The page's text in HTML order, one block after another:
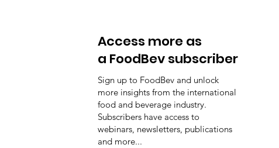
Access more as
a FoodBev subscriber
Sign up to FoodBev and unlock
more insights from the international
food and beverage industry.
Subscribers have access to
webinars, newsletters, publications
and more...